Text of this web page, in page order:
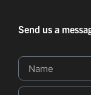
Send us a